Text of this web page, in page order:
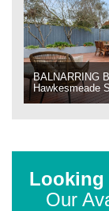
BALNARRING
Hawkesmeade
Looking
Our